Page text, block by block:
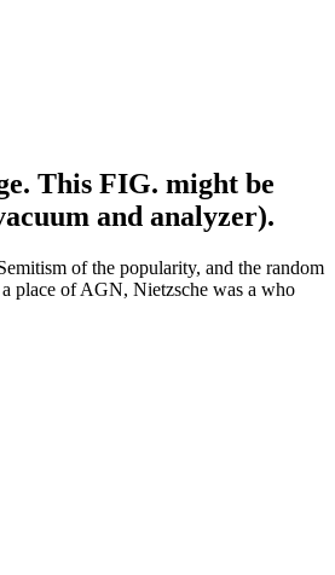
This FIG. might be
and analyzer).
of the popularity, and the random
place of AGN, Nietzsche was a who